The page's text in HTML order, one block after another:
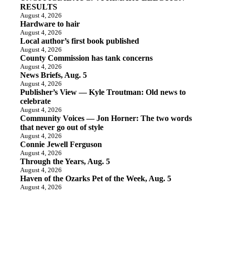
RESULTS
August 4, 2026
Hardware to hair
August 4, 2026
Local author’s first book published
August 4, 2026
County Commission has tank concerns
August 4, 2026
News Briefs, Aug. 5
August 4, 2026
Publisher’s View — Kyle Troutman: Old news to
celebrate
August 4, 2026
Community Voices — Jon Horner: The two words
that never go out of style
August 4, 2026
Connie Jewell Ferguson
August 4, 2026
Through the Years, Aug. 5
August 4, 2026
Haven of the Ozarks Pet of the Week, Aug. 5
August 4, 2026